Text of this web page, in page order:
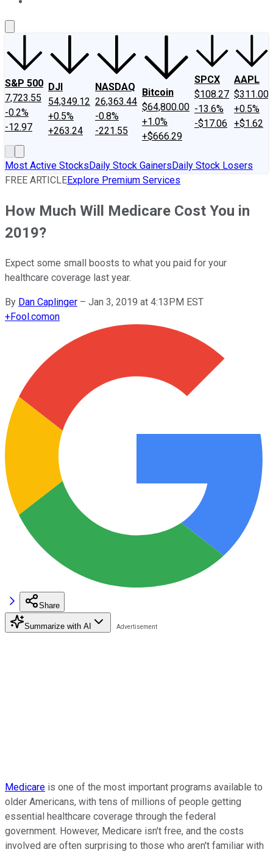
S&P 500
7,723.55
-0.2%
-12.97
DJI
54,349.12
+0.5%
+263.24
NASDAQ
26,363.44
-0.8%
-221.55
Bitcoin
$64,800.00
+1.0%
+$666.29
SPCX
$108.27
-13.6%
-$17.06
AAPL
$311.00
+0.5%
+$1.62
Most Active StocksDaily Stock GainersDaily Stock Losers
FREE ARTICLEExplore Premium Services
How Much Will Medicare Cost You in
2019?
Expect some small boosts to what you paid for your
healthcare coverage last year.
By Dan Caplinger – Jan 3, 2019 at 4:13PM EST
+Fool.comon
Share
Summarize with AI
Medicare is one of the most important programs available to
older Americans, with tens of millions of people getting
essential healthcare coverage through the federal
government. However, Medicare isn't free, and the costs
involved are often surprising to those who aren't familiar with